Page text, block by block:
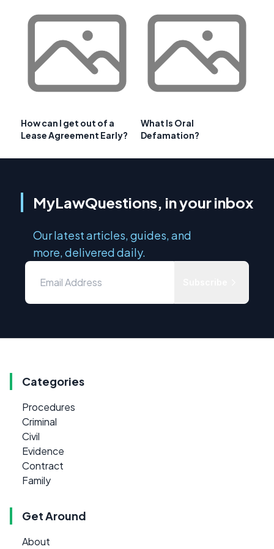
How can I get out of a
Lease Agreement Early?
What Is Oral
Defamation?
MyLawQuestions, in your inbox
Our latest articles, guides, and
more, delivered daily.
Categories
Procedures
Criminal
Civil
Evidence
Contract
Family
Get Around
About